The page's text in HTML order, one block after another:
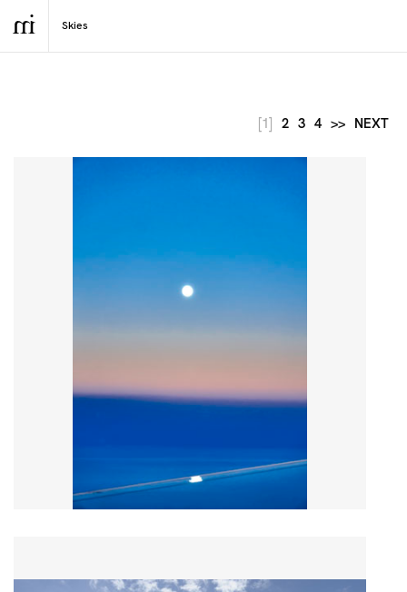
[1] 2 3 4 >> NEXT